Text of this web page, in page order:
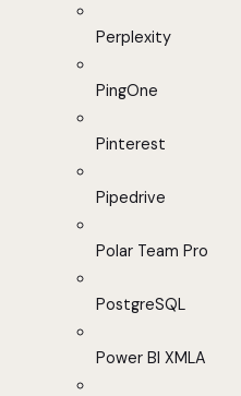
Perplexity
PingOne
Pinterest
Pipedrive
Polar Team Pro
PostgreSQL
Power BI XMLA